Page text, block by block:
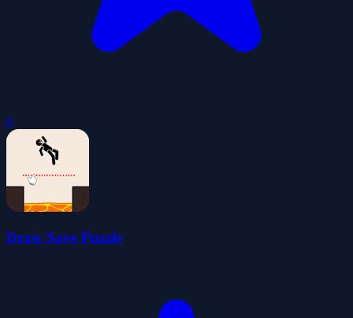
0
Draw Save Puzzle